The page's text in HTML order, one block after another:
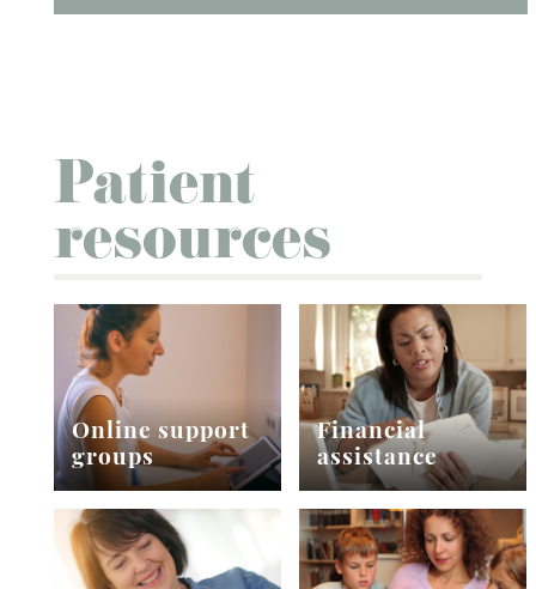
Patient
resources
Online support
groups
Financial
assistance